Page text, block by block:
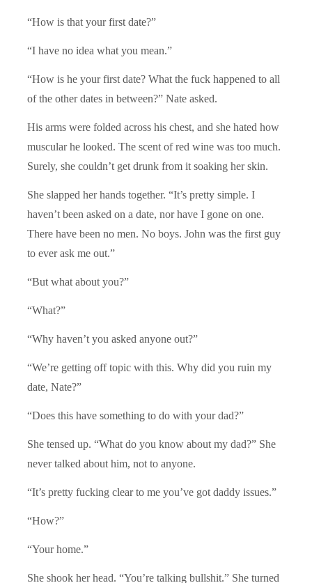
“How is that your first date?”
“I have no idea what you mean.”
“How is he your first date? What the fuck happened to all
of the other dates in between?” Nate asked.
His arms were folded across his chest, and she hated how
muscular he looked. The scent of red wine was too much.
Surely, she couldn’t get drunk from it soaking her skin.
She slapped her hands together. “It’s pretty simple. I
haven’t been asked on a date, nor have I gone on one.
There have been no men. No boys. John was the first guy
to ever ask me out.”
“But what about you?”
“What?”
“Why haven’t you asked anyone out?”
“We’re getting off topic with this. Why did you ruin my
date, Nate?”
“Does this have something to do with your dad?”
She tensed up. “What do you know about my dad?” She
never talked about him, not to anyone.
“It’s pretty fucking clear to me you’ve got daddy issues.”
“How?”
“Your home.”
She shook her head. “You’re talking bullshit.” She turned